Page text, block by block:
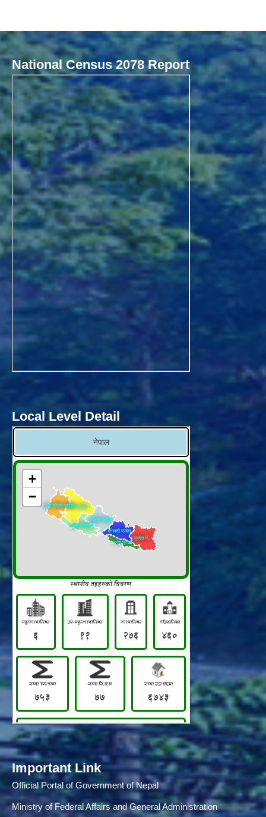
National Census 2078 Report
Local Level Detail
Important Link
Official Portal of Government of Nepal
Ministry of Federal Affairs and General Administration